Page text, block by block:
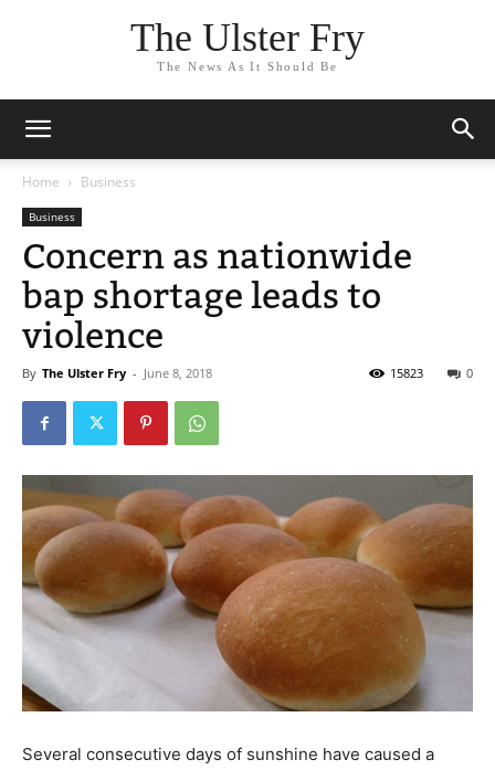
The Ulster Fry
The News As It Should Be
Home Business
Business
Concern as nationwide
bap shortage leads to
violence
By The Ulster Fry - June 8, 2018 0
15823
Several consecutive days of sunshine have caused a